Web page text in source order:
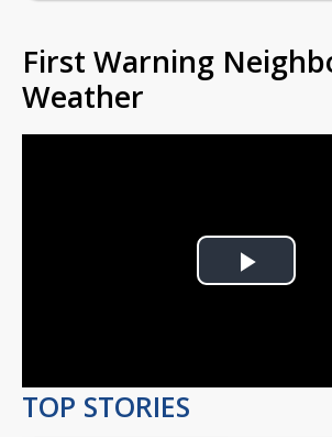
First Warning
Weather
Play
TOP STORIES